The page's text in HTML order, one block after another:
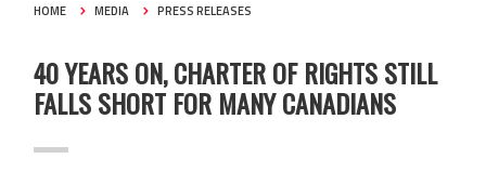
HOME MEDIA PRESS RELEASES
40 YEARS ON, CHARTER OF RIGHTS STILL
FALLS SHORT FOR MANY CANADIANS